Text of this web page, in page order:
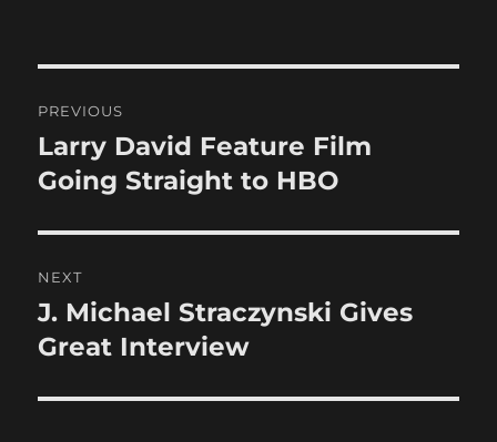
navigation
PREVIOUS
Previous
post:
Larry David Feature Film
Going Straight to HBO
NEXT
Next
post:
J. Michael Straczynski Gives
Great Interview